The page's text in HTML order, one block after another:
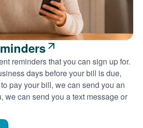
reminders that you can sign up for.
days before your bill is due,
pay your bill, we can send you an
we can send you a text message or